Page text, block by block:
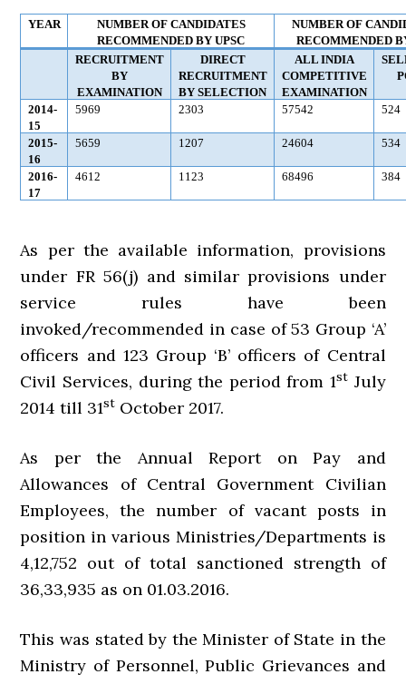
YEAR
NUMBER OF CANDIDATES
RECOMMENDED BY UPSC
NUMBER OF
RECOMMENDED
RECRUITMENT
BY
EXAMINATION
DIRECT
RECRUITMENT
BY SELECTION
ALL INDIA
COMPETITIVE
EXAMINATION
2014-
15
5969 2303 57542 524
2015-
16
5659 1207 24604 534
2016-
17
4612 1123 68496 384
As per the available information, provisions
under FR 56(j) and similar provisions under
service rules have been
invoked/recommended in case of 53 Group ‘A’
officers and 123 Group ‘B’ officers of Central
Civil Services, during the period from 1st July
2014 till 31st October 2017.
As per the Annual Report on Pay and
Allowances of Central Government Civilian
Employees, the number of vacant posts in
position in various Ministries/Departments is
4,12,752 out of total sanctioned strength of
36,33,935 as on 01.03.2016.
This was stated by the Minister of State in the
Ministry of Personnel, Public Grievances and